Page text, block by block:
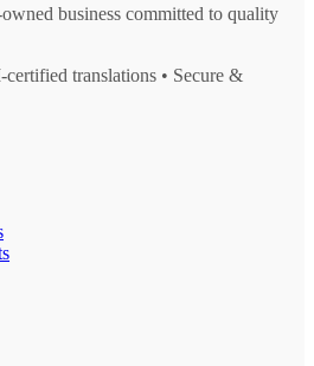
business committed to quality
translations • Secure &